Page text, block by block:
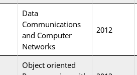
Data
Communications
and Computer
Networks
2012
Object oriented